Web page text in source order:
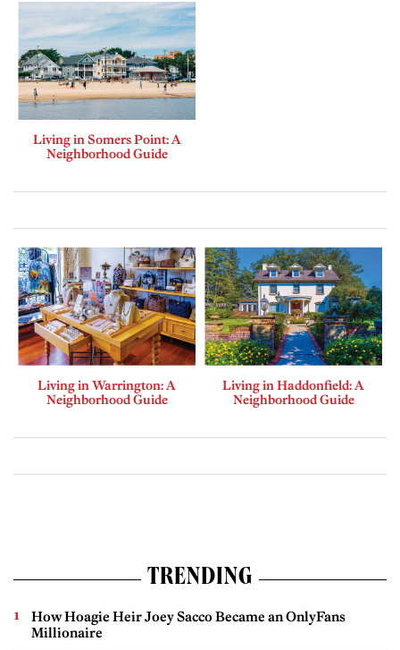
Living in Somers Point: A
Neighborhood Guide
Living in Warrington: A
Neighborhood Guide
Living in Haddonfield: A
Neighborhood Guide
TRENDING
How Hoagie Heir Joey Sacco Became an OnlyFans
Millionaire